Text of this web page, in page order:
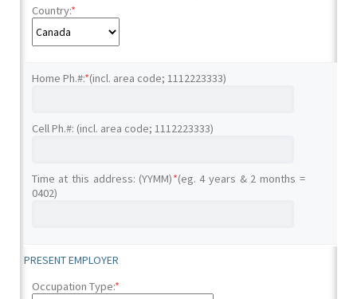
Country:*
Home Ph.#:*(incl. area code; 1112223333)
Cell Ph.#: (incl. area code; 1112223333)
Time at this address: (YYMM)*(eg. 4 years & 2 months =
0402)
PRESENT EMPLOYER
Occupation Type:*